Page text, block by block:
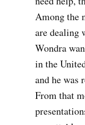
Among the
are dealing
Wondra
in the
and he was
From that